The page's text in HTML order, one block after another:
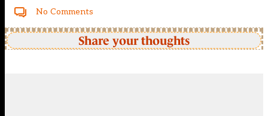
No Comments
Share your thoughts